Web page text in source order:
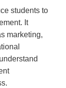
students to
It
marketing,